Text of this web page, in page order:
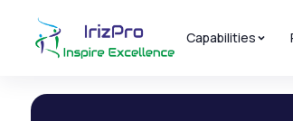
Capabilities